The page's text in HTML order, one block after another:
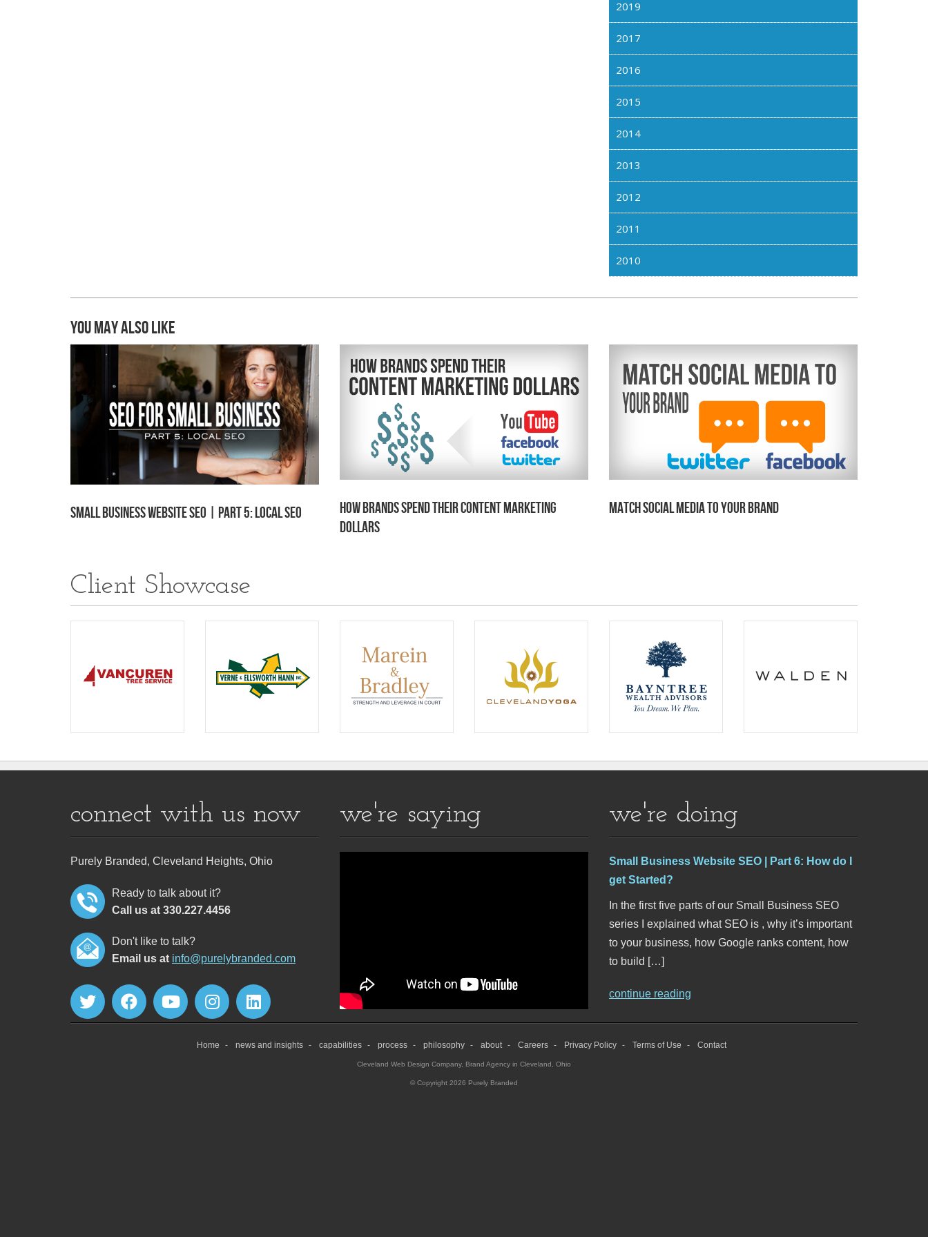
2019
2017
2016
2015
2014
2013
2012
2011
2010
You may also like
Small Business Website SEO | Part 5: Local SEO
How Brands Spend Their Content Marketing
Dollars
Match Social Media to Your Brand
Client Showcase
connect with us now
Purely Branded, Cleveland Heights, Ohio
Ready to talk about it?
Call us at 330.227.4456
Don't like to talk?
Email us at info@purelybranded.com
we're saying we're doing
Small Business Website SEO | Part 6: How do I
get Started?
In the first five parts of our Small Business SEO
series I explained what SEO is , why it’s important
to your business, how Google ranks content, how
to build […]
continue reading
Home news and insights capabilities process philosophy about Careers Privacy Policy Terms of Use Contact
Cleveland Web Design Company, Brand Agency in Cleveland, Ohio
© Copyright 2026 Purely Branded